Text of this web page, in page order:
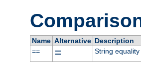
Name Alternative Description
==
=
String equality